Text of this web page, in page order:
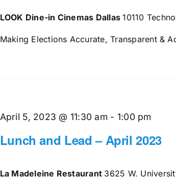
LOOK Dine-in Cinemas Dallas10110
Making Elections Accurate, Transparent &
Lunch and Lead – April 2023
April 5, 2023 @ 11:30 am - 1:00 pm
La Madeleine Restaurant 3625 W.